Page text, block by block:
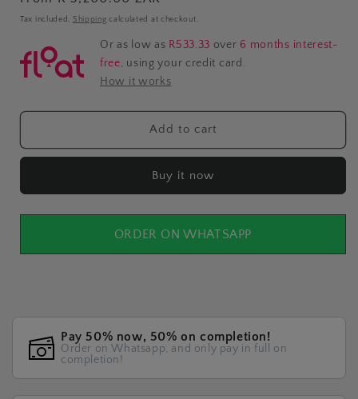
price
Tax included. Shipping calculated at checkout.
Or as low as R533.33 over 6 months interest-
free, using your credit card.
How it works
Add to cart
Buy it now
ORDER ON WHATSAPP
Pay 50% now, 50% on completion!
Order on Whatsapp, and only pay in full on
completion!